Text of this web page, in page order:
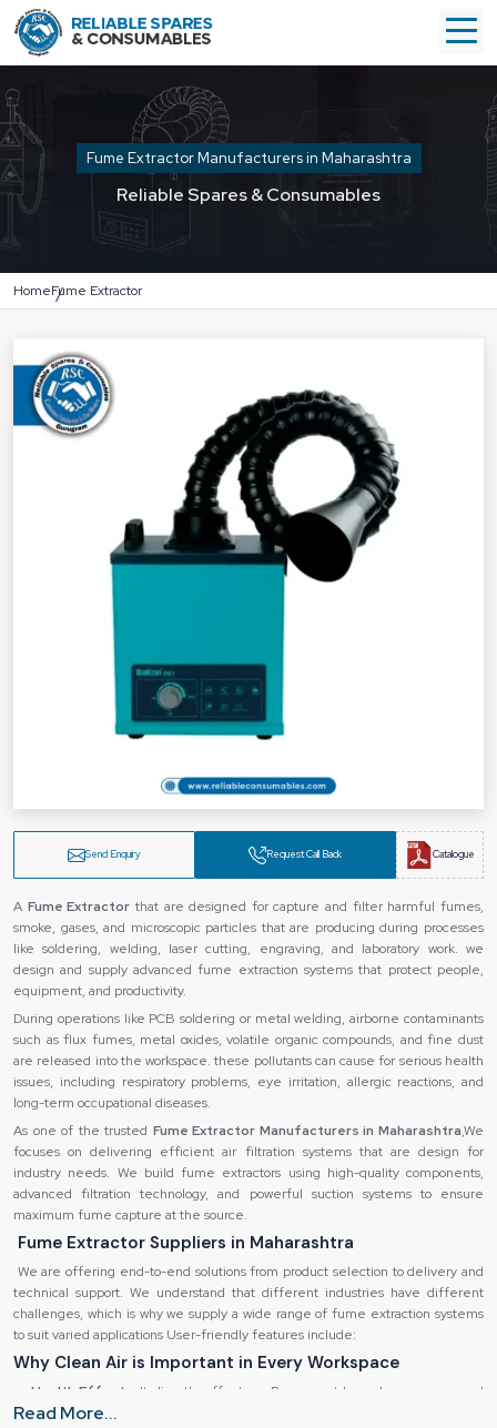
Fume Extractor Manufacturers in Maharashtra
Reliable Spares & Consumables
HomeFume Extractor
Send Enquiry Request Call Back Catalogue
A Fume Extractor that are designed for capture and filter harmful fumes,
smoke, gases, and microscopic particles that are producing during processes
like soldering, welding, laser cutting, engraving, and laboratory work. we
design and supply advanced fume extraction systems that protect people,
equipment, and productivity.
During operations like PCB soldering or metal welding, airborne contaminants
such as flux fumes, metal oxides, volatile organic compounds, and fine dust
are released into the workspace. these pollutants can cause for serious health
issues, including respiratory problems, eye irritation, allergic reactions, and
long-term occupational diseases.
As one of the trusted Fume Extractor Manufacturers in Maharashtra,We
focuses on delivering efficient air filtration systems that are design for
industry needs. We build fume extractors using high-quality components,
advanced filtration technology, and powerful suction systems to ensure
maximum fume capture at the source.
Fume Extractor Suppliers in Maharashtra
We are offering end-to-end solutions from product selection to delivery and
technical support. We understand that different industries have different
challenges, which is why we supply a wide range of fume extraction systems
to suit varied applications User-friendly features include:
Why Clean Air is Important in Every Workspace
Health Effects: It directly effect our Permanent lung damage, eye and
skin irritation, fatigue and headaches.
Read More...